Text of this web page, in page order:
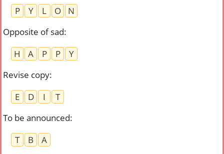
P
Y L O
N
Opposite of sad:
H
A P P
Y
Revise copy:
E
D I
T
To be announced:
T
B A